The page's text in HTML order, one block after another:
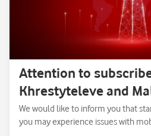
Attention to
Khrestyteleve and
villages,
Cherkasy Region.
We would like to inform you that
you may experience issues with